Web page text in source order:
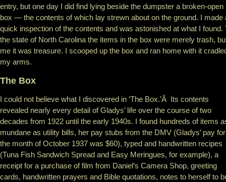
entry, but one day I did find lying beside the dumpster a broken-open
box — the contents of which lay strewn about on the ground. I made
quick inspection of the contents and was astonished at what I found.
the state of North Carolina the items in the box were merely trash,
me it was treasure. I scooped up the box and ran home with it
my arms.
The Box
I could not believe what I discovered in ‘The Box.’Â Its contents
revealed nearly every detail of Gladys’ life over the course of two
decades from 1922 until the early 1940s. I found hundreds of items
mundane as utility bills, her pay stubs from the DMV (Gladys’ pay for
the month of October 1937 was $60), typed and handwritten recipes
(Tuna Fish Sandwich Spread and Easy Meringues, for example), a
receipt for a purchase of film from Daniel’s Camera Shop, greeting
cards, handwritten prayers and Bible quotations, notes to herself to